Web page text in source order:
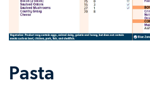
Pasta